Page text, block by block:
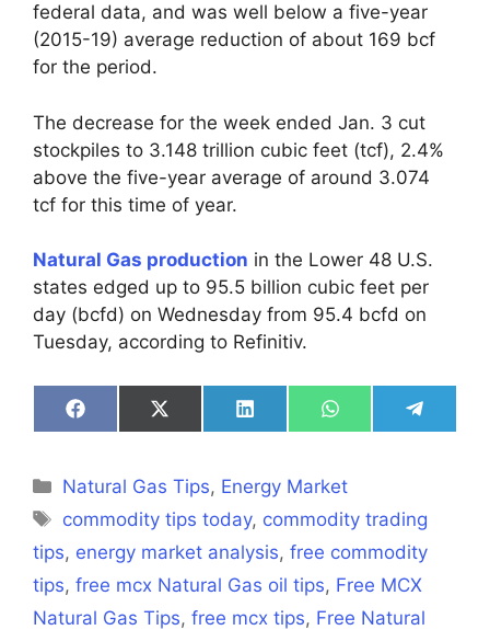
federal data, and was well below a five-year
(2015-19) average reduction of about 169 bcf
for the period.
The decrease for the week ended Jan. 3 cut
stockpiles to 3.148 trillion cubic feet (tcf), 2.4%
above the five-year average of around 3.074
tcf for this time of year.
Natural Gas production in the Lower 48 U.S.
states edged up to 95.5 billion cubic feet per
day (bcfd) on Wednesday from 95.4 bcfd on
Tuesday, according to Refinitiv.
Share
on
Share
on
Share
on
Share
on
Share
on
Categories
Natural Gas Tips, Energy Market
Tags
commodity tips today, commodity trading
tips, energy market analysis, free commodity
tips, free mcx Natural Gas oil tips, Free MCX
Natural Gas Tips, free mcx tips, Free Natural